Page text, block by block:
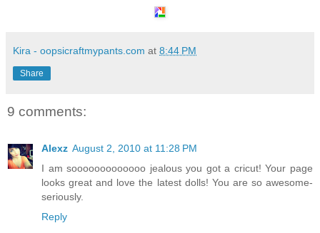
Kira - oopsicraftmypants.com at 8:44 PM
Share
9 comments:
Alexz August 2, 2010 at 11:28 PM
I am sooooooooooooo jealous you got a cricut! Your page
looks great and love the latest dolls! You are so awesome-
seriously.
Reply